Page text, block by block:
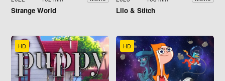
Strange World Lilo & Stitch
HD HD